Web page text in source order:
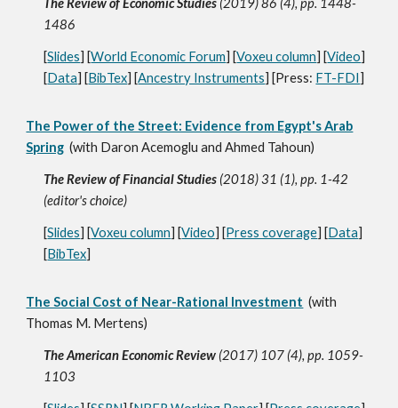
The Review of Economic Studies (2019) 86 (4), pp. 1448-
1486
[Slides] [World Economic Forum] [Voxeu column] [Video]
[Data] [BibTex] [Ancestry Instruments] [Press: FT-FDI]
The Power of the Street: Evidence from Egypt's Arab
Spring (with Daron Acemoglu and Ahmed Tahoun)
The Review of Financial Studies (2018) 31 (1), pp. 1-42
(editor's choice)
[Slides] [Voxeu column] [Video] [Press coverage] [Data]
[BibTex]
The Social Cost of Near-Rational Investment (with
Thomas M. Mertens)
The American Economic Review (2017) 107 (4), pp. 1059-
1103